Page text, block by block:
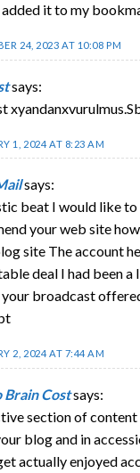
it to my
24, 2023 AT 10:08 PM
says:
1, 2024 AT 8:23 AM
says:
beat I would like
your web site
site The account
deal I had been
broadcast
2, 2024 AT 7:44 AM
Brain Costsays:
section of content
blog and in
actually enjoyed